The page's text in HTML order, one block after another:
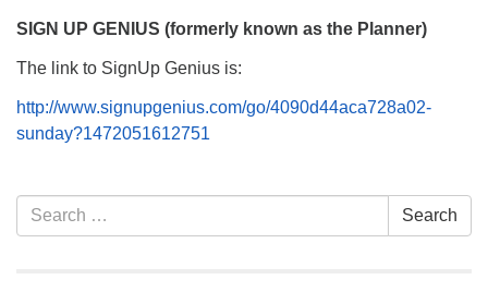
SIGN UP GENIUS (formerly known as the Planner)
The link to SignUp Genius is:
http://www.signupgenius.com/go/4090d44aca728a02-
sunday?1472051612751
Section
Navigation
Search
for:
Search